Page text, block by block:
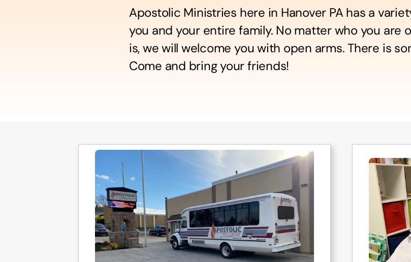
Apostolic Ministries here in Hanover PA has a
you and your entire family. No matter who you are
is, we will welcome you with open arms. There is
Come and bring your friends!